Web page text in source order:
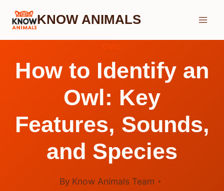
Skip
KNOW ANIMALS
How to Identify an
Owl: Key
Features, Sounds,
and Species
By Know Animals Team